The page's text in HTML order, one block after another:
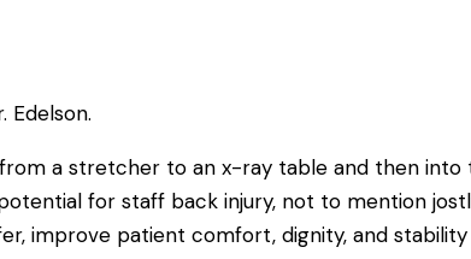
Edelson.
a stretcher to an x-ray table and then into
for staff back injury, not to mention
improve patient comfort, dignity, and